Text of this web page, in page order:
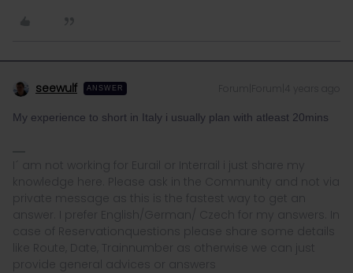
seewulf ANSWER
My experience to short in Italy i usually plan with atleast 20mins
I´ am not working for Eurail or Interrail i just share my
knowledge here. Please ask in the Community and not via
private message as this is the fastest way to get an
answer. I prefer English/German/ Czech for my answers. In
case of Reservationquestions please share some details
like Route, Date, Trainnumber as otherwise we can just
provide general advices or answers